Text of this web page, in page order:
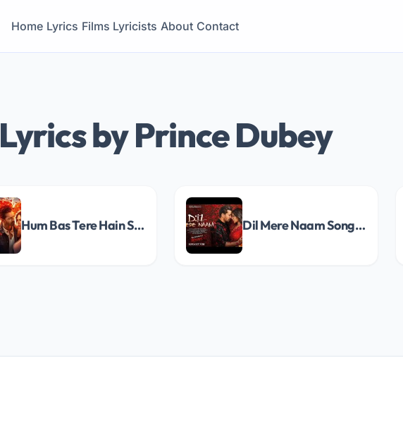
Home Lyrics Films Lyricists About Contact
Lyrics by Prince Dubey
Hum Bas Tere Hain Song Lyrics Dil Mere Naam Song Lyrics